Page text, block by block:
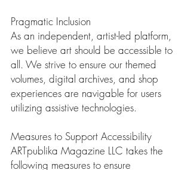
Pragmatic Inclusion
As an independent, artist-led platform,
we believe art should be accessible to
all. We strive to ensure our themed
volumes, digital archives, and shop
experiences are navigable for users
utilizing assistive technologies.
Measures to Support Accessibility
ARTpublika Magazine LLC takes the
following measures to ensure